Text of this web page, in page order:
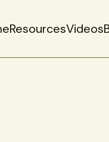
ResourcesVideos